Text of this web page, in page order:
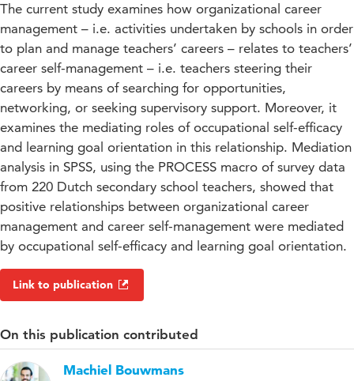
The current study examines how organizational career
management – i.e. activities undertaken by schools in order
to plan and manage teachers’ careers – relates to teachers’
career self-management – i.e. teachers steering their
careers by means of searching for opportunities,
networking, or seeking supervisory support. Moreover, it
examines the mediating roles of occupational self-efficacy
and learning goal orientation in this relationship. Mediation
analysis in SPSS, using the PROCESS macro of survey data
from 220 Dutch secondary school teachers, showed that
positive relationships between organizational career
management and career self-management were mediated
by occupational self-efficacy and learning goal orientation.
Link to publication
On this publication contributed
Machiel Bouwmans